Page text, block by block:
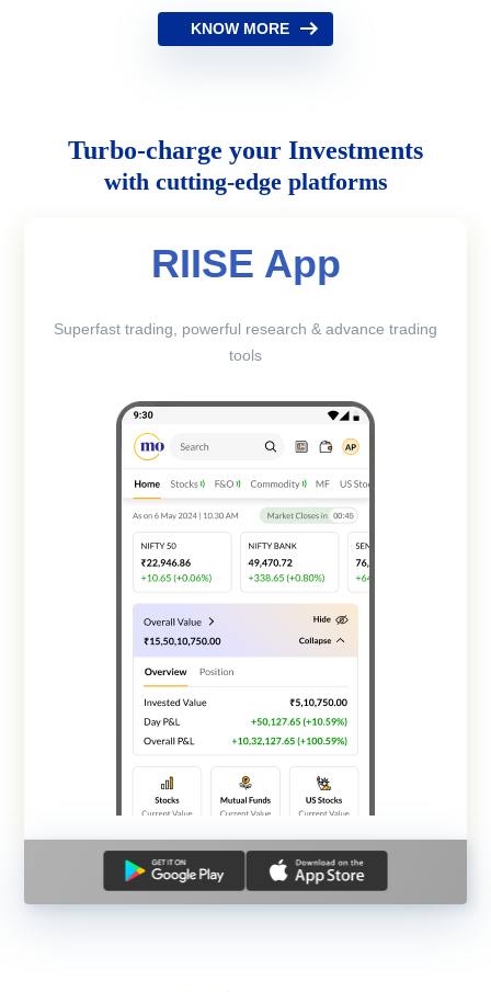
KNOW MORE
Turbo-charge your Investments
with cutting-edge platforms
RIISE App
Superfast trading, powerful research & advance trading
tools